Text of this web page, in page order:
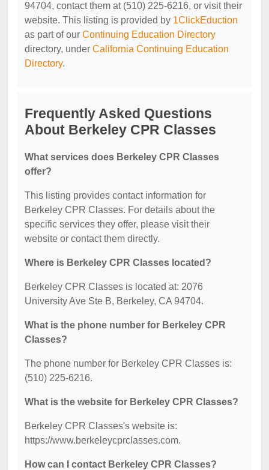
94704, contact them at (510) 225-6216, or visit their
website. This listing is provided by 1ClickEduction
as part of our Continuing Education Directory
directory, under California Continuing Education
Directory.
Frequently Asked Questions
About Berkeley CPR Classes
What services does Berkeley CPR Classes
offer?
This listing provides contact information for
Berkeley CPR Classes. For details about the
specific services they offer, please visit their
website or contact them directly.
Where is Berkeley CPR Classes located?
Berkeley CPR Classes is located at: 2076
University Ave Ste B, Berkeley, CA 94704.
What is the phone number for Berkeley CPR
Classes?
The phone number for Berkeley CPR Classes is:
(510) 225-6216.
What is the website for Berkeley CPR Classes?
Berkeley CPR Classes's website is:
https://www.berkeleycprclasses.com.
How can I contact Berkeley CPR Classes?